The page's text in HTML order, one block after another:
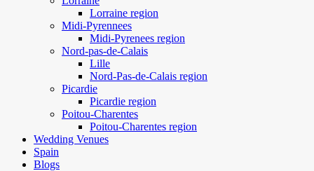
Lorraine region
Midi-Pyrennees
Midi-Pyrenees region
Nord-pas-de-Calais
Lille
Nord-Pas-de-Calais region
Picardie
Picardie region
Poitou-Charentes
Poitou-Charentes region
Wedding Venues
Spain
Blogs